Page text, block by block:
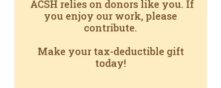
ACSH relies on donors like you. If
you enjoy our work, please
contribute.
Make your tax-deductible gift
today!